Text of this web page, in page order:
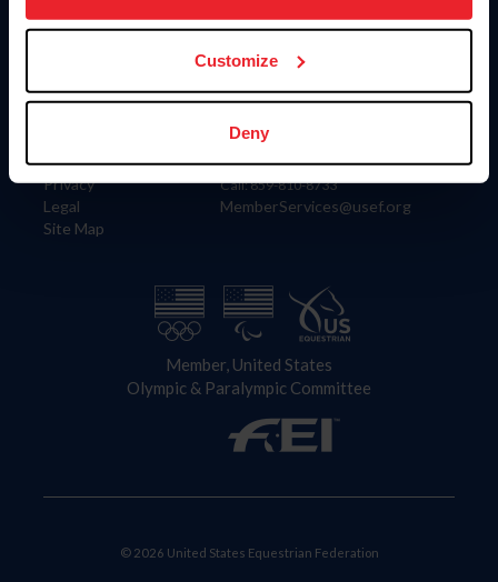
more information.
Customize
Deny
Information
Careers
Privacy
Legal
Site Map
US Equestrian
Contact
4001 Wing Commander Way
Lexington, KY 40511
Call: 859-810-8733
MemberServices@usef.org
Member, United States
Olympic & Paralympic Committee
© 2026 United States Equestrian Federation